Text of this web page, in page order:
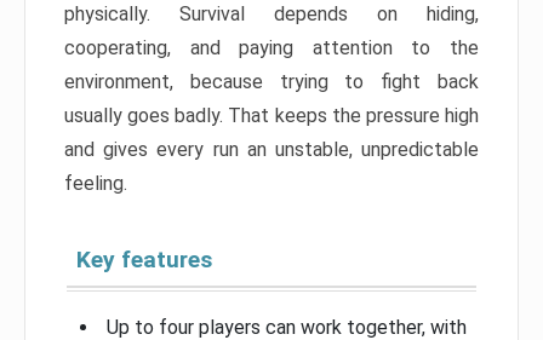
physically. Survival depends on hiding,
cooperating, and paying attention to the
environment, because trying to fight back
usually goes badly. That keeps the pressure high
and gives every run an unstable, unpredictable
feeling.
Key features
Up to four players can work together, with